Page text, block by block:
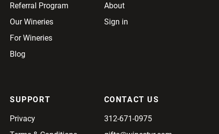
Referral Program
Our Wineries
For Wineries
Blog
About
Sign in
SUPPORT
Privacy
CONTACT US
312-671-0975